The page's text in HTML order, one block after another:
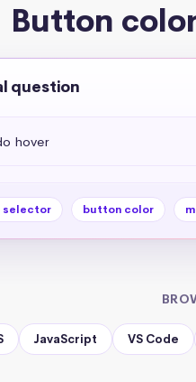
Button
question
hover
selector button color
JavaScript VS Code